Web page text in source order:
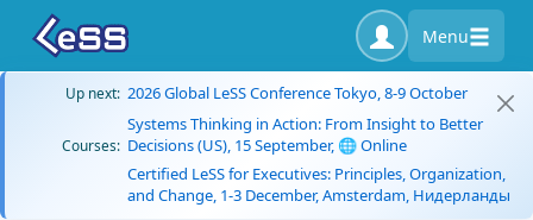
Menu
Up next: 2026 Global LeSS Conference Tokyo, 8-9 October
Courses:
Systems Thinking in Action: From Insight to Better
Decisions (US), 15 September, 🌐 Online
Certified LeSS for Executives: Principles, Organization,
and Change, 1-3 December, Amsterdam, Нидерланды